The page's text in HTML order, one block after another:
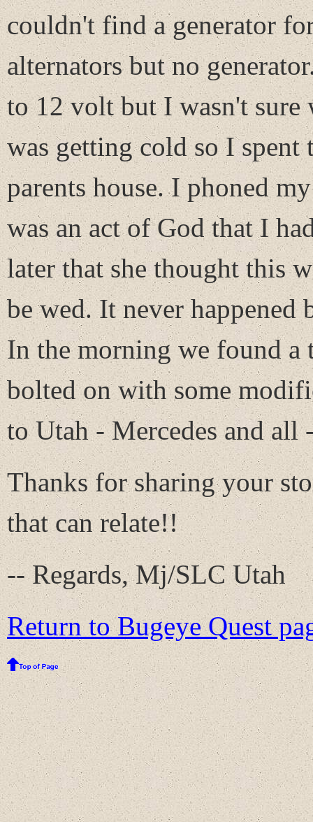
couldn't find a generator
alternators but no
to 12 volt but I wasn't sure
was getting cold so I
parents house. I phoned
was an act of God that I
later that she thought this
be wed. It never
In the morning we found a
bolted on with some
to Utah - Mercedes and all
Thanks for sharing your
that can relate!!
-- Regards, Mj/SLC Utah
Return to Bugeye Quest